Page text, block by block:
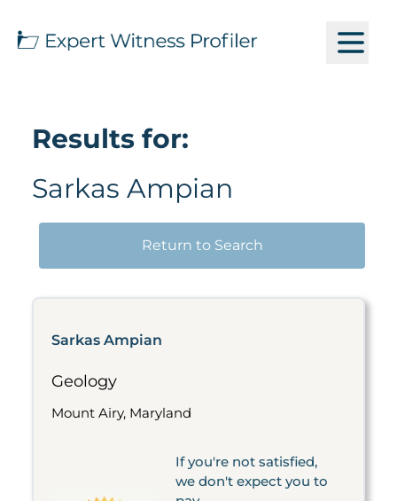
Results for:
Sarkas Ampian
Return to Search
Sarkas Ampian
Geology
Mount Airy, Maryland
If you're not satisfied,
we don't expect you to